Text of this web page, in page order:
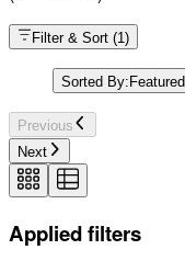
Filter & Sort (1)
Sorted By: Featured
Previous
Next
Applied filters